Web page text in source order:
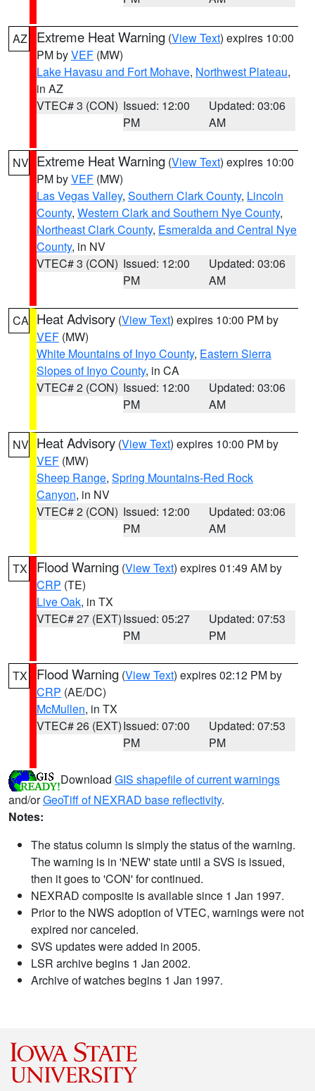
AZ Extreme Heat Warning (View Text) expires 10:00
PM byVEF (MW)
Lake Havasu and Fort Mohave, Northwest Plateau,
in AZ
VTEC# 3 (CON) Issued: 12:00
PM
Updated: 03:06
AM
NV Extreme Heat Warning (View Text) expires 10:00
PM byVEF (MW)
Las Vegas Valley, Southern Clark County, Lincoln
County, Western Clark and Southern Nye County,
Northeast Clark County, Esmeralda and Central Nye
County, in NV
VTEC# 3 (CON) Issued: 12:00
PM
Updated: 03:06
AM
CA Heat Advisory (View Text) expires 10:00 PM by
VEF (MW)
White Mountains of Inyo County, Eastern Sierra
Slopes of Inyo County, in CA
VTEC# 2 (CON) Issued: 12:00
PM
Updated: 03:06
AM
NV Heat Advisory (View Text) expires 10:00 PM by
VEF (MW)
Sheep Range, Spring Mountains-Red Rock
Canyon, in NV
VTEC# 2 (CON) Issued: 12:00
PM
Updated: 03:06
AM
TX Flood Warning (View Text) expires 01:49 AM by
CRP (TE)
Live Oak, in TX
VTEC# 27 (EXT)Issued: 05:27
PM
Updated: 07:53
PM
TX Flood Warning (View Text) expires 02:12 PM by
CRP (AE/DC)
McMullen, in TX
VTEC# 26 (EXT)Issued: 07:00
PM
Updated: 07:53
PM
Download GIS shapefile of current warnings
and/orGeoTiff of NEXRAD base reflectivity.
Notes:
The status column is simply the status of the warning.
The warning is in 'NEW' state until a SVS is issued,
then it goes to 'CON' for continued.
NEXRAD composite is available since 1 Jan 1997.
Prior to the NWS adoption of VTEC, warnings were not
expired nor canceled.
SVS updates were added in 2005.
LSR archive begins 1 Jan 2002.
Archive of watches begins 1 Jan 1997.